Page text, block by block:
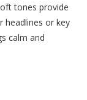
tones provide
headlines or key
calm and